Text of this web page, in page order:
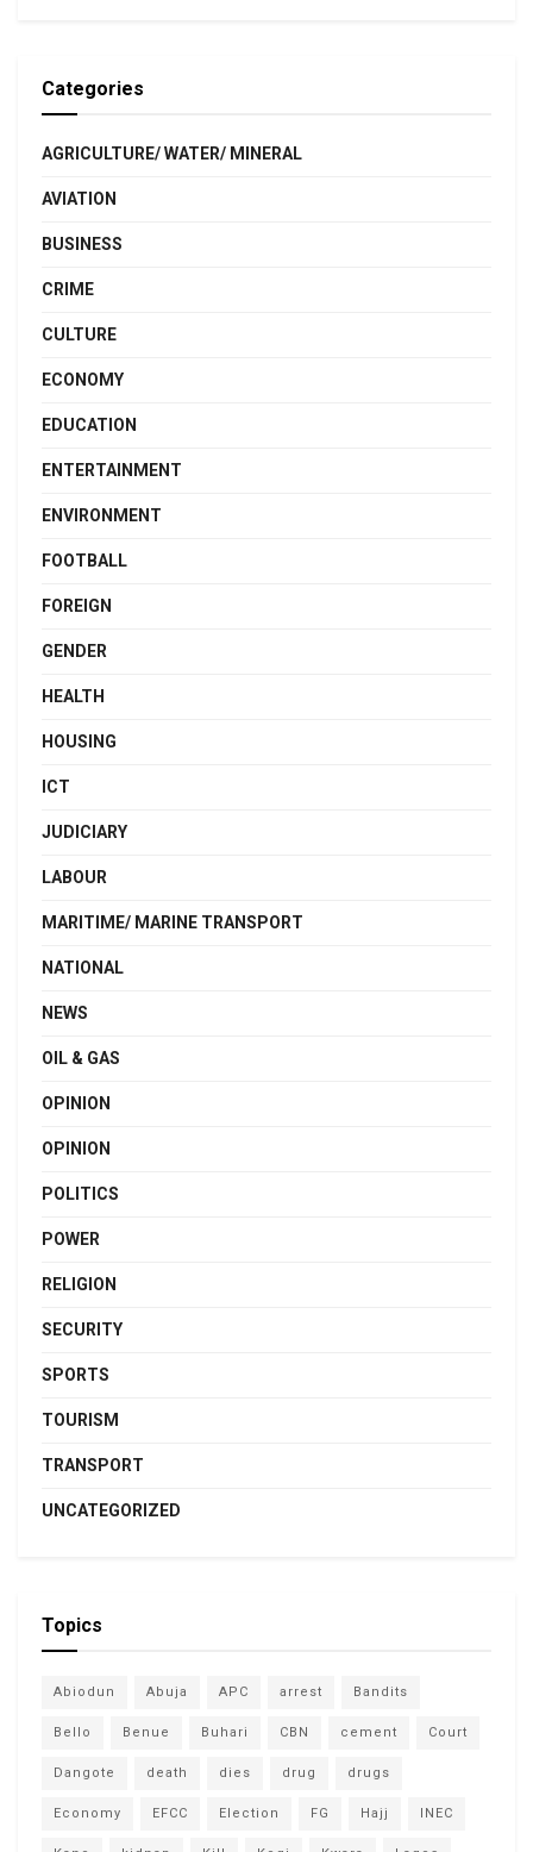
Categories
AGRICULTURE/ WATER/ MINERAL
AVIATION
BUSINESS
CRIME
CULTURE
ECONOMY
EDUCATION
ENTERTAINMENT
ENVIRONMENT
FOOTBALL
FOREIGN
GENDER
HEALTH
HOUSING
ICT
JUDICIARY
LABOUR
MARITIME/ MARINE TRANSPORT
NATIONAL
NEWS
OIL & GAS
OPINION
OPINION
POLITICS
POWER
RELIGION
SECURITY
SPORTS
TOURISM
TRANSPORT
UNCATEGORIZED
Topics
Abiodun Abuja APC arrest Bandits
Bello Benue Buhari CBN cement Court
Dangote death dies drug drugs
Economy EFCC Election FG Hajj INEC